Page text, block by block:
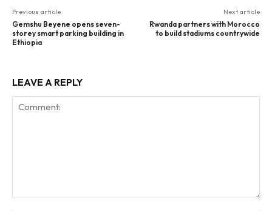
Previous article
Gemshu Beyene opens seven-
storey smart parking building in
Ethiopia
Next article
Rwanda partners with Morocco
to build stadiums countrywide
LEAVE A REPLY